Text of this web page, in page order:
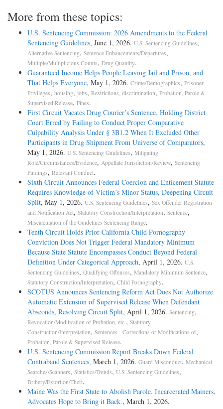
More from these topics:
U.S. Sentencing Commission: 2026 Amendments to the Federal
Sentencing Guidelines, June 1, 2026. U.S. Sentencing Guidelines,
Alternative Sentencing, Sentence Enhancements/Departures,
Multiple/Multiplicious Counts, Drug Quantity.
Guaranteed Income Helps People Leaving Jail and Prison, and
That Helps Everyone, May 1, 2026. Crime/Demographics, Prisoner
Privileges, housing, jobs, Restrictions, discrimination, Probation, Parole &
Supervised Release, Fines.
First Circuit Vacates Drug Courier’s Sentence, Holding District
Court Erred by Failing to Conduct Proper Comparative
Culpability Analysis Under § 3B1.2 When It Excluded Other
Participants in Drug Shipment From Universe of Comparators,
May 1, 2026. U.S. Sentencing Guidelines, Mitigating
Role/Circumstances/Evidence, Appellate Jurisdiction/Review, Sentencing
Findings, Relevant Conduct.
Sixth Circuit Announces Federal Coercion and Enticement Statute
Requires Knowledge of Victim’s Minor Status, Deepening Circuit
Split, May 1, 2026. U.S. Sentencing Guidelines, Sex Offender Registration
and Notification Act, Statutory Construction/Interpretation, Sentence,
Miscalculation of the Guidelines Sentencing Range.
Tenth Circuit Holds Prior California Child Pornography
Conviction Does Not Trigger Federal Mandatory Minimum
Because State Statute Encompasses Conduct Beyond Federal
Definition Under Categorical Approach, April 1, 2026. U.S.
Sentencing Guidelines, Qualifying Offenses, Mandatory Minimum Sentence,
Statutory Construction/Interpretation, Child Pornography.
SCOTUS Announces Sentencing Reform Act Does Not Authorize
Automatic Extension of Supervised Release When Defendant
Absconds, Resolving Circuit Split, April 1, 2026. Sentencing,
Revocation/Modification of Probation, etc. , Statutory
Construction/Interpretation, Sentences - Corrections or Modifications of,
Probation, Parole & Supervised Release.
U.S. Sentencing Commission Report Breaks Down Federal
Contraband Sentences, March 1, 2026. Guard Misconduct, Mechanical
Searches/Scanners, Statistics/Trends, U.S. Sentencing Guidelines,
Bribery/Extortion/Theft.
Maine Was the First State to Abolish Parole. Incarcerated Mainers,
Advocates Hope to Bring it Back., March 1, 2026.